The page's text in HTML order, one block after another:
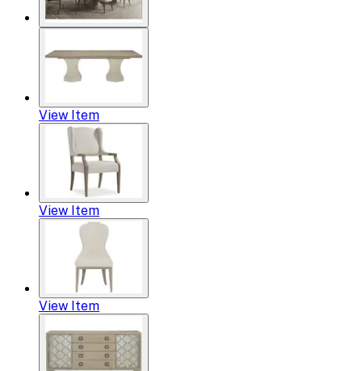
View Item
View Item
View Item